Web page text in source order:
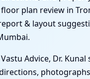
plan review in
& layout
Advice, Dr. Kunal